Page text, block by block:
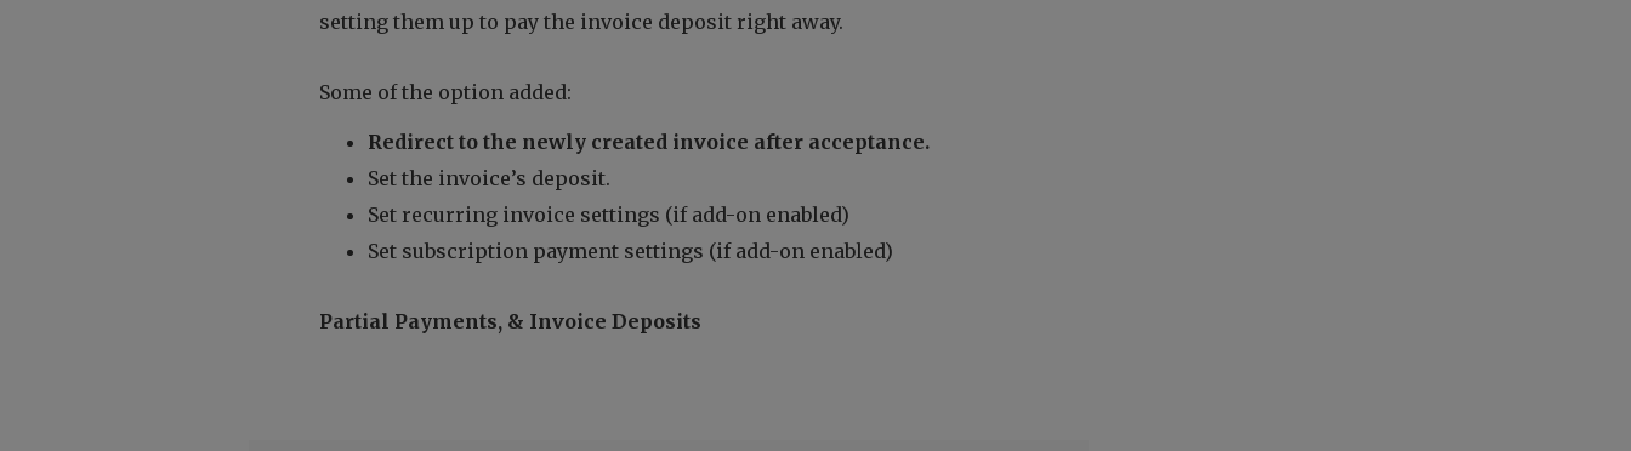
setting them up to pay the invoice deposit right away.
Some of the option added:
Redirect to the newly created invoice after acceptance.
Set the invoice’s deposit.
Set recurring invoice settings (if add-on enabled)
Set subscription payment settings (if add-on enabled)
Partial Payments, & Invoice Deposits